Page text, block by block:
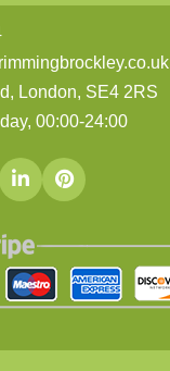
London, SE4 2RS
00:00-24:00